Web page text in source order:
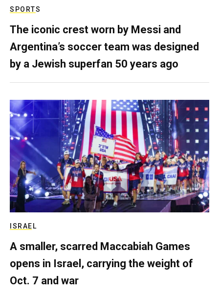
SPORTS
The iconic crest worn by Messi and
Argentina’s soccer team was designed
by a Jewish superfan 50 years ago
ISRAEL
A smaller, scarred Maccabiah Games
opens in Israel, carrying the weight of
Oct. 7 and war